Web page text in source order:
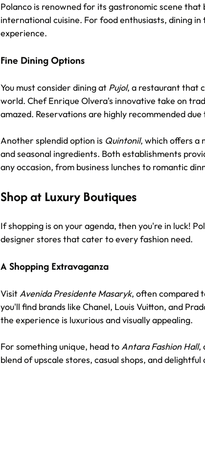
Polanco is renowned for its gastronomic scene
international cuisine. For food enthusiasts, dining
experience.
Fine Dining Options
You must consider dining at Pujol, a restaurant that
world. Chef Enrique Olvera's innovative take on
amazed. Reservations are highly recommended
Another splendid option is Quintonil, which offers a
and seasonal ingredients. Both establishments
any occasion, from business lunches to romantic
Shop at Luxury Boutiques
If shopping is on your agenda, then you're in luck!
designer stores that cater to every fashion need.
A Shopping Extravaganza
Visit Avenida Presidente Masaryk, often compared
you'll find brands like Chanel, Louis Vuitton, and
the experience is luxurious and visually appealing.
For something unique, head to Antara Fashion Hall,
blend of upscale stores, casual shops, and delightful